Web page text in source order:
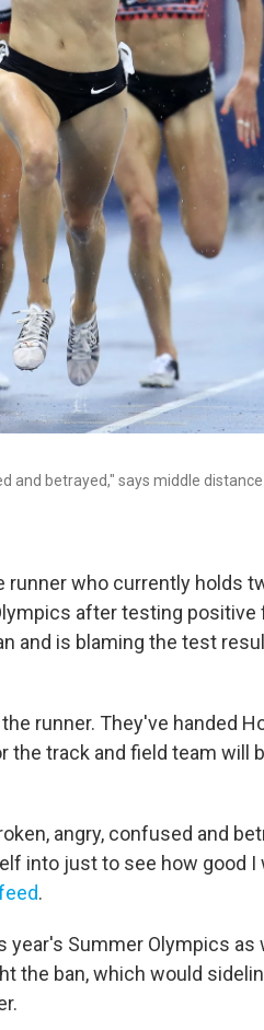
and betrayed," says middle
who currently holds
after testing positive
and is blaming the test
runner. They've handed
the track and field team will
angry, confused and
into just to see how good I
.
year's Summer Olympics as
the ban, which would